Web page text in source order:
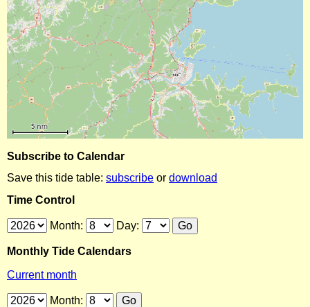
Subscribe to Calendar
Save this tide table: subscribe or download
Time Control
Month: Day:
Monthly Tide Calendars
Current month
Month: